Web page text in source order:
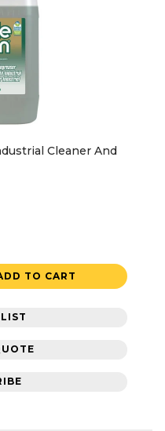
Cleaner And
TO CART